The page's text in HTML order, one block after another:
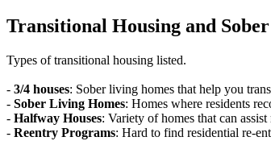
Transitional Housing and
Types of transitional housing listed.
- 3/4 houses: Sober living homes that help you
- Sober Living Homes: Homes where residents
- Halfway Houses: Variety of homes that can
- Reentry Programs: Hard to find residential re-